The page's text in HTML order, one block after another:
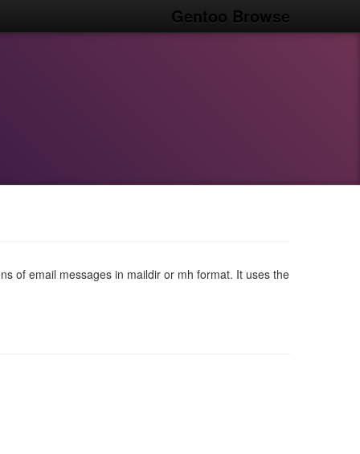
Gentoo Browse
of email messages in maildir or mh format. It uses the